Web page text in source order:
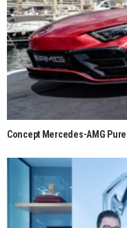
Concept Mercedes-AMG